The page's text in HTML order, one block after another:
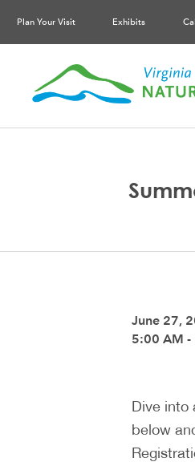
Plan Your Visit Exhibits
June 27,
5:00 AM -
Dive into
below